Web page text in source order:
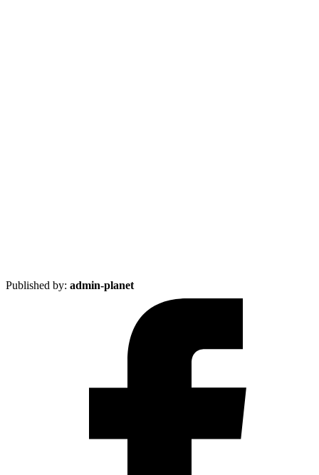
Published by: admin-planet